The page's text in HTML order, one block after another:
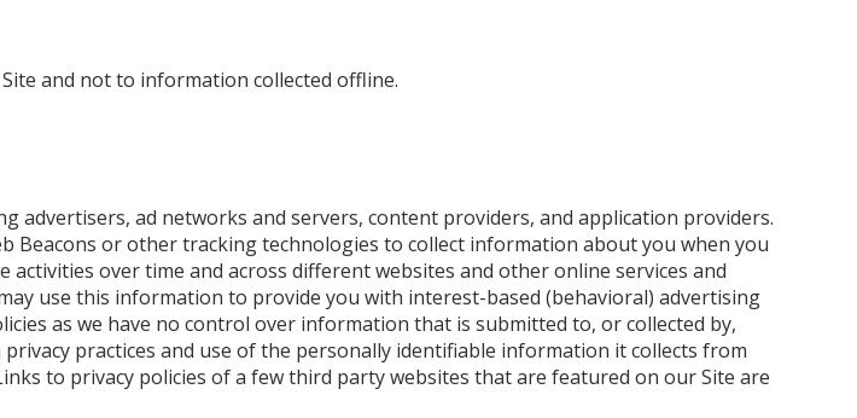
and not to information collected offline.
advertisers, ad networks and servers, content providers, and application providers.
Beacons or other tracking technologies to collect information about you when you
over time and across different websites and other online services and
use this information to provide you with interest-based (behavioral) advertising
as we have no control over information that is submitted to, or collected by,
practices and use of the personally identifiable information it collects from
to privacy policies of a few third party websites that are featured on our Site are